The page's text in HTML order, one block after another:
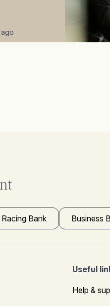
Racing Bank Business
Useful
Help &